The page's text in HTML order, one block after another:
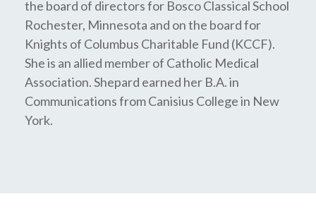
the board of directors for Bosco Classical School
Rochester, Minnesota and on the board for
Knights of Columbus Charitable Fund (KCCF).
She is an allied member of Catholic Medical
Association. Shepard earned her B.A. in
Communications from Canisius College in New
York.